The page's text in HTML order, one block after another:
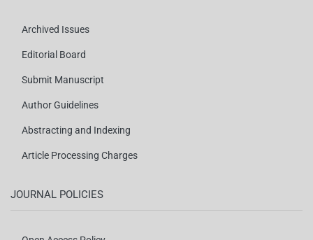
Archived Issues
Editorial Board
Submit Manuscript
Author Guidelines
Abstracting and Indexing
Article Processing Charges
JOURNAL POLICIES